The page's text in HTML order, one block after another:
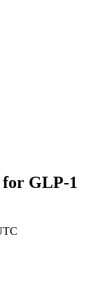
for GLP-1